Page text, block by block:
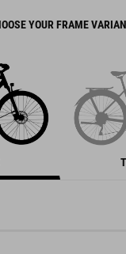
YOUR FRAME